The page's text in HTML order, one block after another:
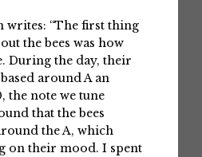
writes: “The first thing
the bees was how
During the day, their
around A an
the note we tune
that the bees
the A, which
on their mood. I spent